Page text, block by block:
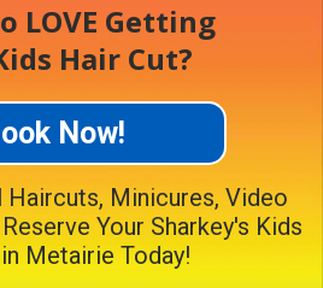
LOVE Getting
Hair Cut?
Now!
Haircuts, Minicures, Video
Your Sharkey's Kids
Metairie Today!